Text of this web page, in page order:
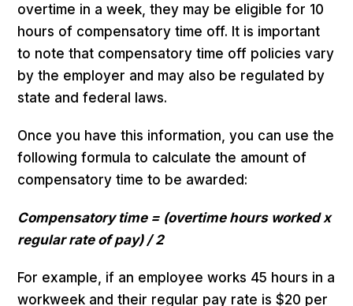
overtime in a week, they may be eligible for 10
hours of compensatory time off. It is important
to note that compensatory time off policies vary
by the employer and may also be regulated by
state and federal laws.
Once you have this information, you can use the
following formula to calculate the amount of
compensatory time to be awarded:
Compensatory time = (overtime hours worked x
regular rate of pay) / 2
For example, if an employee works 45 hours in a
workweek and their regular pay rate is $20 per